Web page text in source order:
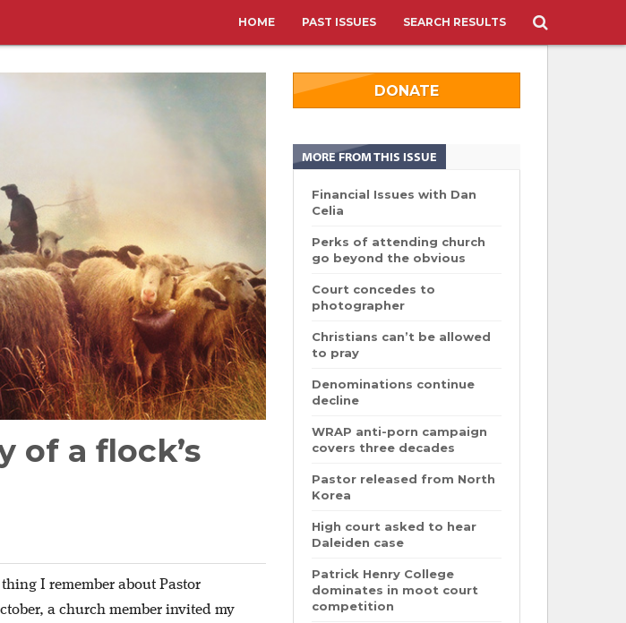
HOME PAST ISSUES SEARCH RESULTS
of a flock’s
I remember about Pastor
a church member invited my
DONATE
MORE FROM THIS ISSUE
Financial Issues with Dan
Celia
Perks of attending church
go beyond the obvious
Court concedes to
photographer
Christians can’t be allowed
to pray
Denominations continue
decline
WRAP anti-porn campaign
covers three decades
Pastor released from North
Korea
High court asked to hear
Daleiden case
Patrick Henry College
dominates in moot court
competition